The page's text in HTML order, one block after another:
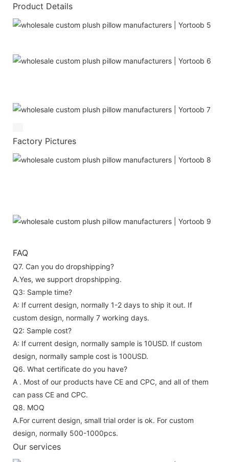
Product Details
Factory Pictures
FAQ
Q7. Can you do dropshipping?
A.Yes, we support dropshipping.
Q3: Sample time?
A: If current design, normally 1-2 days to ship it out. If
custom design, normally 7 working days.
Q2: Sample cost?
A: If current design, normally sample is 10USD. If custom
design, normally sample cost is 100USD.
Q6. What certificate do you have?
A . Most of our products have CE and CPC, and all of them
can pass CE and CPC.
Q8. MOQ
A.For current design, small trial order is ok. For custom
design, normally 500-1000pcs.
Our services